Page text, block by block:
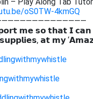
oS0TW-4kmGQ
𝗺𝗲 𝘀𝗼 𝘁𝗵𝗮𝘁 𝗜
𝗮𝘁 𝗺𝘆